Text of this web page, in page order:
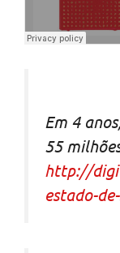
Em 4
55
http://
estado-